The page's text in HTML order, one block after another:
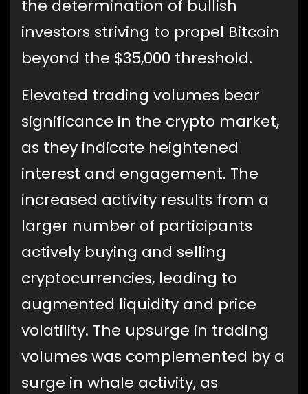
the determination of bullish
investors striving to propel Bitcoin
beyond the $35,000 threshold.
Elevated trading volumes bear
significance in the crypto market,
as they indicate heightened
interest and engagement. The
increased activity results from a
larger number of participants
actively buying and selling
cryptocurrencies, leading to
augmented liquidity and price
volatility. The upsurge in trading
volumes was complemented by a
surge in whale activity, as